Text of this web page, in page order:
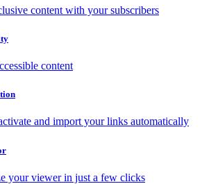
content with your subscribers
content
and import your links automatically
your viewer in just a few clicks